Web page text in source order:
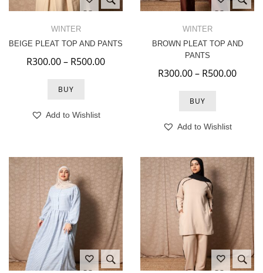
WINTER
BEIGE PLEAT TOP AND PANTS
R300.00– R500.00Price range: R300.00 through
BUY
Add to Wishlist
WINTER
BROWN PLEAT TOP AND
PANTS
R300.00– R500.00Price
BUY
Add to Wishlist